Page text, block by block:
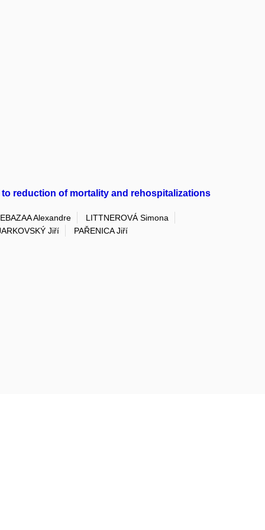
reduction of mortality and rehospitalizations
Alexandre
LITTNEROVÁ Simona
Jiří
PAŘENICA Jiří